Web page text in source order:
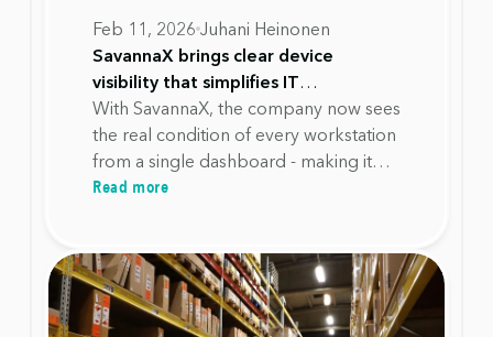
Feb 11, 2026 Juhani Heinonen
SavannaX brings clear device
visibility that simplifies IT
management and reduces workload
at Alupro
With SavannaX, the company now sees
the real condition of every workstation
from a single dashboard - making it
possible to plan investments
lifecycles with confidence.
Read more